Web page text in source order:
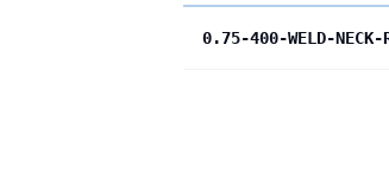
0.75-400-WELD-NECK-